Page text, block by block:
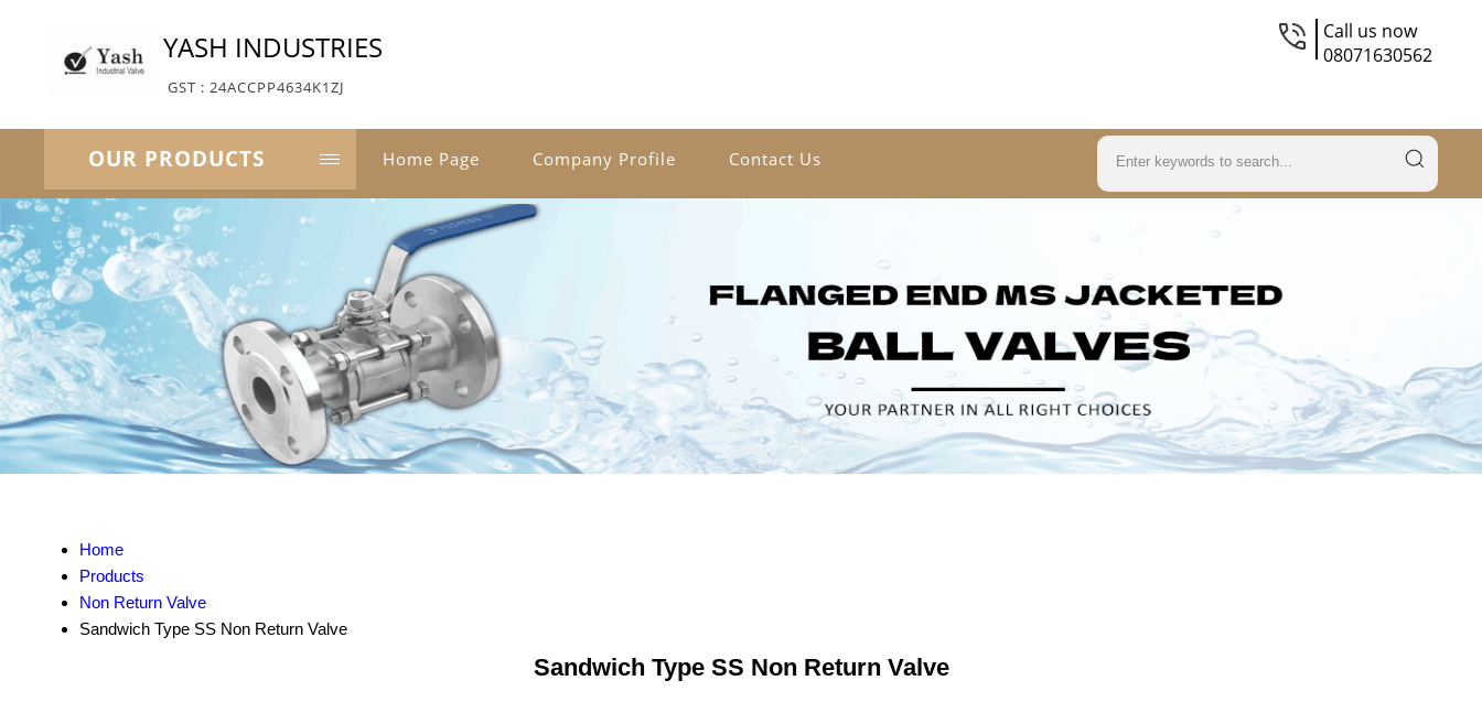
YASH INDUSTRIES
GST : 24ACCPP4634K1ZJ
Call us now
08071630562
OUR PRODUCTS Home Page Company Profile Contact Us
Home
Products
Non Return Valve
Sandwich Type SS Non Return Valve
Sandwich Type SS Non Return Valve